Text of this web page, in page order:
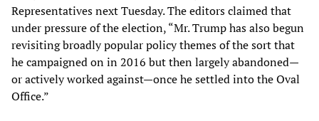
Representatives next Tuesday. The editors claimed that
under pressure of the election, “Mr. Trump has also begun
revisiting broadly popular policy themes of the sort that
he campaigned on in 2016 but then largely abandoned—
or actively worked against—once he settled into the Oval
Office.”